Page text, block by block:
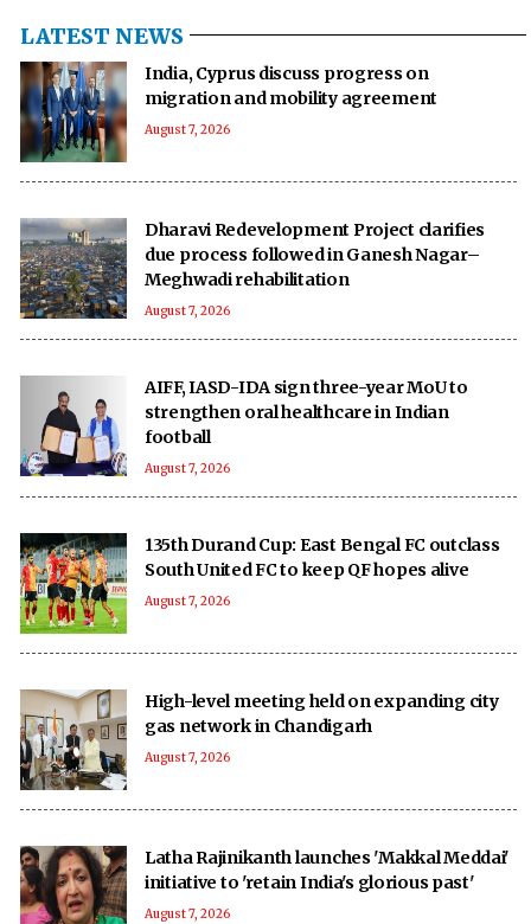
LATEST NEWS
India, Cyprus discuss progress on
migration and mobility agreement
August 7, 2026
Dharavi Redevelopment Project clarifies
due process followed in Ganesh Nagar–
Meghwadi rehabilitation
August 7, 2026
AIFF, IASD-IDA sign three-year MoU to
strengthen oral healthcare in Indian
football
August 7, 2026
135th Durand Cup: East Bengal FC outclass
South United FC to keep QF hopes alive
August 7, 2026
High-level meeting held on expanding city
gas network in Chandigarh
August 7, 2026
Latha Rajinikanth launches 'Makkal Meddai'
initiative to 'retain India's glorious past'
August 7, 2026